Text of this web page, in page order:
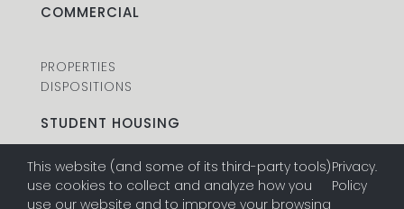
COMMERCIAL
PROPERTIES
DISPOSITIONS
STUDENT HOUSING
PROPERTIES
DISPOSITIONS
This website (and some of its third-party tools)
use cookies to collect and analyze how you
use our website and to improve your browsing
Privacy
Policy
.